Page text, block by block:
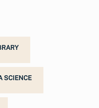
SCIENCE